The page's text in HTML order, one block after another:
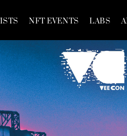
NFT EVENTS LABS